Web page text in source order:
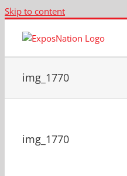
Skip to content
img_1770
img_1770